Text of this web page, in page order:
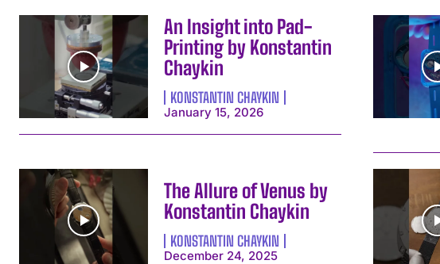
I've read
An Insight into Pad-
Printing by Konstantin
Chaykin
KONSTANTIN CHAYKIN
January 15, 2026
The Allure of Venus by
Konstantin Chaykin
KONSTANTIN CHAYKIN
December 24, 2025